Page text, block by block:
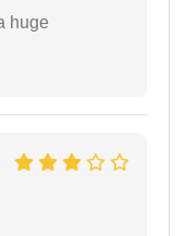
huge